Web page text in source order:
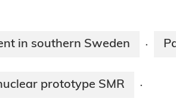
in southern Sweden ·
prototype SMR ·